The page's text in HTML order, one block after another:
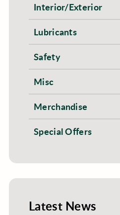
Interior/Exterior
Lubricants
Safety
Misc
Merchandise
Special Offers
Latest News